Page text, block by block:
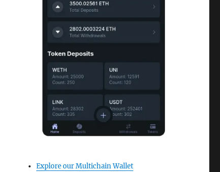
Explore our Multichain Wallet